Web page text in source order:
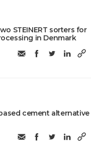
STEINERT sorters for
in Denmark
cement alternative